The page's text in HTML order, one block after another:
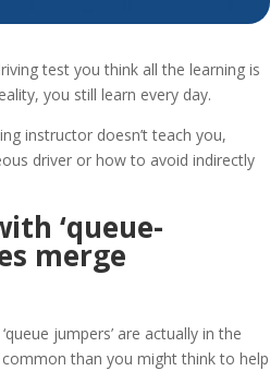
test you think all the learning is
you still learn every day.
instructor doesn’t teach you,
driver or how to avoid indirectly
‘queue-
merge
jumpers’ are actually in the
than you might think to help